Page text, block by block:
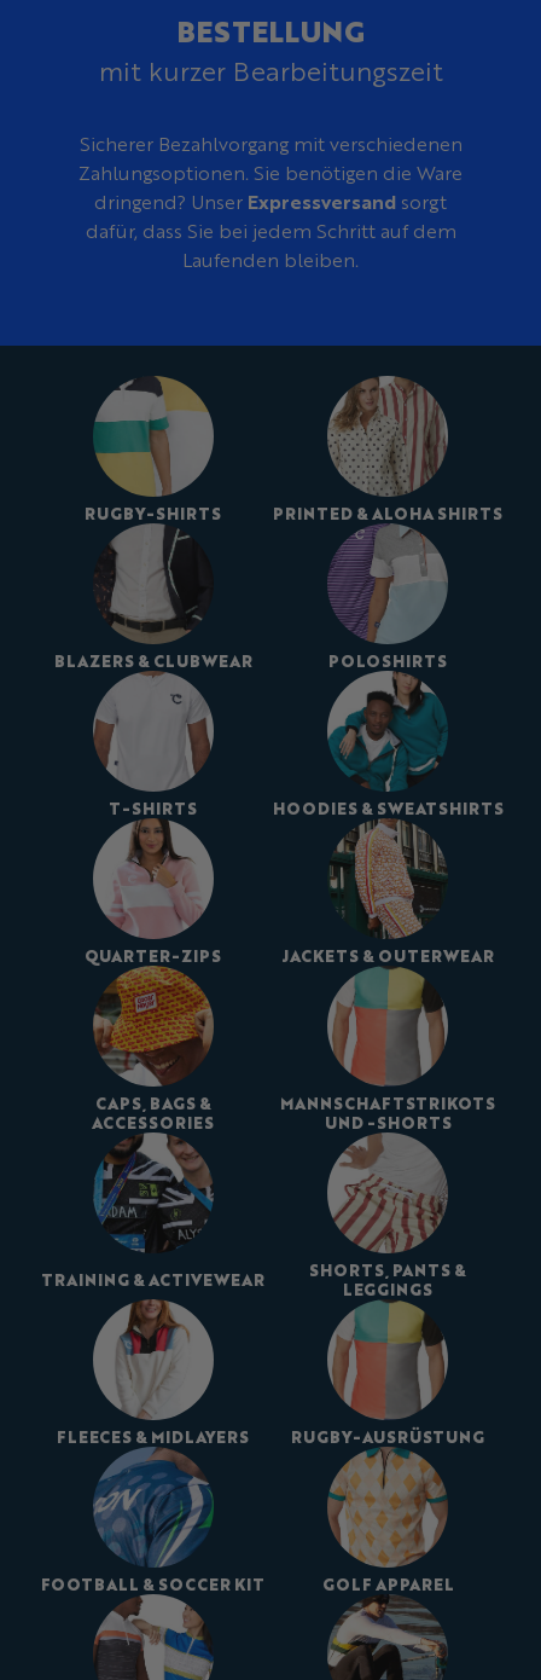
BESTELLUNG
mit kurzer Bearbeitungszeit
Sicherer Bezahlvorgang mit verschiedenen
Zahlungsoptionen. Sie benötigen die Ware
dringend? Unser Expressversand sorgt
dafür, dass Sie bei jedem Schritt auf dem
Laufenden bleiben.
RUGBY-SHIRTS PRINTED & ALOHA SHIRTS
BLAZERS & CLUBWEAR POLOSHIRTS
T-SHIRTS HOODIES & SWEATSHIRTS
QUARTER-ZIPS JACKETS & OUTERWEAR
CAPS, BAGS &
ACCESSORIES
MANNSCHAFTSTRIKOTS
UND -SHORTS
TRAINING & ACTIVEWEAR
SHORTS, PANTS &
LEGGINGS
FLEECES & MIDLAYERS RUGBY-AUSRÜSTUNG
FOOTBALL & SOCCER KIT GOLF APPAREL